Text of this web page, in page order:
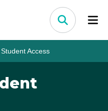
Search
Access